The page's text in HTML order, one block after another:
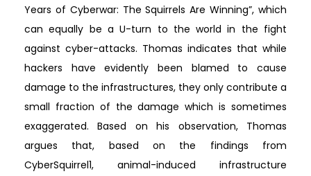
Years of Cyberwar: The Squirrels Are Winning”, which
can equally be a U-turn to the world in the fight
against cyber-attacks. Thomas indicates that while
hackers have evidently been blamed to cause
damage to the infrastructures, they only contribute a
small fraction of the damage which is sometimes
exaggerated. Based on his observation, Thomas
argues that, based on the findings from
CyberSquirrel1, animal-induced infrastructure